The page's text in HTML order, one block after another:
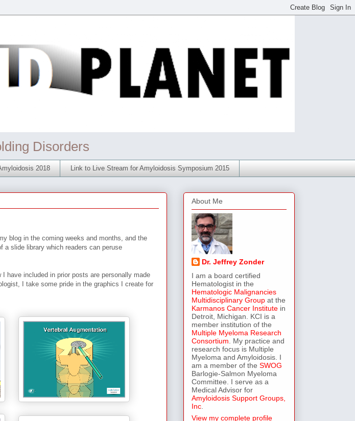
Disorders
2018 Link to Live Stream for Amyloidosis Symposium 2015
blog in the coming weeks and months, and the
slide library which readers can peruse
have included in prior posts are personally made
I take some pride in the graphics I create for
About Me
Dr. Jeffrey Zonder
I am a board certified
Hematologist in the
Hematologic Malignancies
Multidisciplinary Group at the
Karmanos Cancer Institute in
Detroit, Michigan. KCI is a
member institution of the
Multiple Myeloma Research
Consortium . My practice and
research focus is Multiple
Myeloma and Amyloidosis. I
am a member of the SWOG
Barlogie-Salmon Myeloma
Committee. I serve as a
Medical Advisor for
Amyloidosis Support Groups,
Inc
View my complete profile